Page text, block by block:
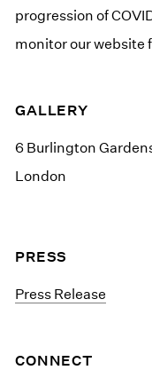
progression of
monitor our website
GALLERY
6 Burlington
London
PRESS
Press Release
CONNECT